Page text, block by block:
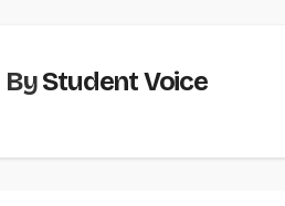
ByStudent Voice